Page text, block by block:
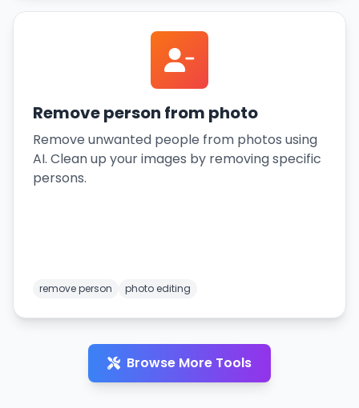
Remove person from photo
Remove unwanted people from photos using
AI. Clean up your images by removing specific
persons.
remove person photo editing
Browse More Tools